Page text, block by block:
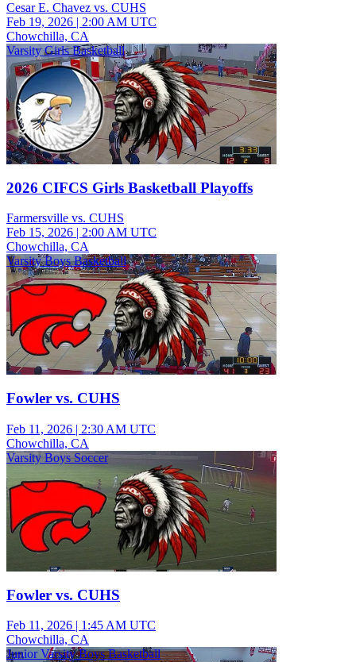
Cesar E. Chavez vs. CUHS
Feb 19, 2026 | 2:00 AM UTC
Chowchilla, CA
Varsity Girls Basketball
2026 CIFCS Girls Basketball Playoffs
Farmersville vs. CUHS
Feb 15, 2026 | 2:00 AM UTC
Chowchilla, CA
Varsity Boys Basketball
Fowler vs. CUHS
Feb 11, 2026 | 2:30 AM UTC
Chowchilla, CA
Varsity Boys Soccer
Fowler vs. CUHS
Feb 11, 2026 | 1:45 AM UTC
Chowchilla, CA
Junior Varsity Boys Basketball